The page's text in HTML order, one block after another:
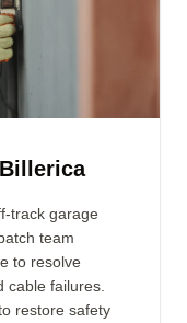
track garage
team
to resolve
cable failures.
restore safety